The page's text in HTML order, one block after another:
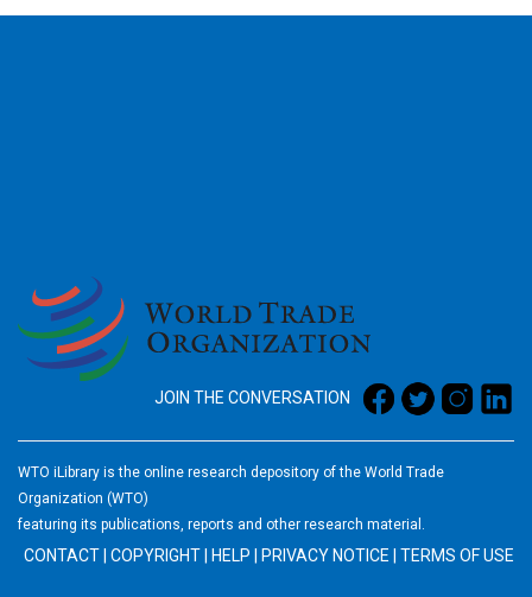
JOIN THE CONVERSATION
WTO iLibrary is the online research depository of the World Trade
Organization (WTO)
featuring its publications, reports and other research material.
CONTACT COPYRIGHT HELP PRIVACY NOTICE TERMS OF USE